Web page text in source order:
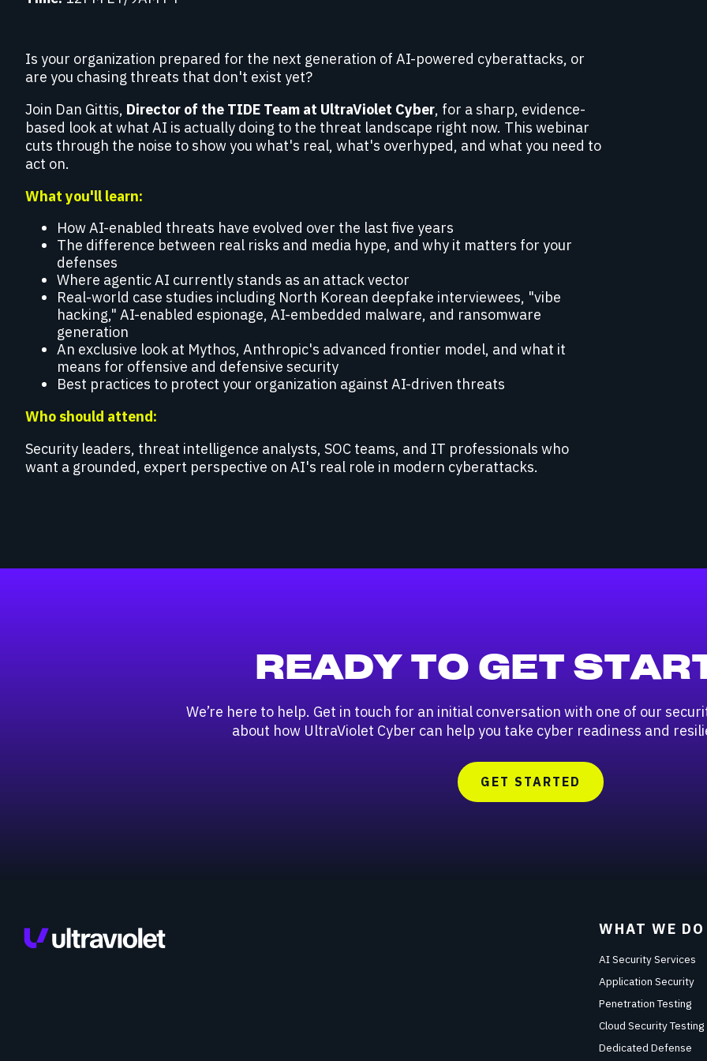
Red Team Engagements
Is your organization prepared for the next generation of AI-powered cyberattacks, or
are you chasing threats that don't exist yet?
Join Dan Gittis, Director of the TIDE Team at UltraViolet Cyber, for a sharp, evidence-
based look at what AI is actually doing to the threat landscape right now. This webinar
cuts through the noise to show you what's real, what's overhyped, and what you need to
act on.
What you'll learn:
How AI-enabled threats have evolved over the last five years
The difference between real risks and media hype, and why it matters for your
defenses
Where agentic AI currently stands as an attack vector
Real-world case studies including North Korean deepfake interviewees, "vibe
hacking," AI-enabled espionage, AI-embedded malware, and ransomware
generation
An exclusive look at Mythos, Anthropic's advanced frontier model, and what it
means for offensive and defensive security
Best practices to protect your organization against AI-driven threats
Who should attend:
Security leaders, threat intelligence analysts, SOC teams, and IT professionals who
want a grounded, expert perspective on AI's real role in modern cyberattacks.
READY TO GET
We’re here to help. Get in touch for an initial conversation with one of our
about how UltraViolet Cyber can help you take cyber readiness and
GET STARTED
WHAT WE DO
AI Security Services
Application Security
Penetration Testing
Cloud Security Testing
Dedicated Defense